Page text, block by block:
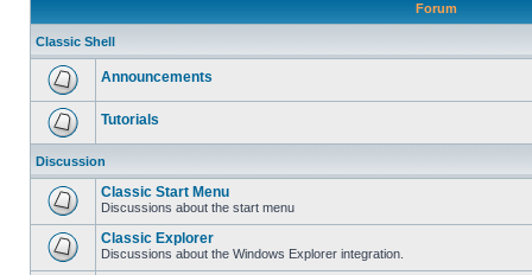
Forum
Classic Shell
Announcements
Tutorials
Discussion
Classic Start Menu
Discussions about the start menu
Classic Explorer
Discussions about the Windows Explorer integration.